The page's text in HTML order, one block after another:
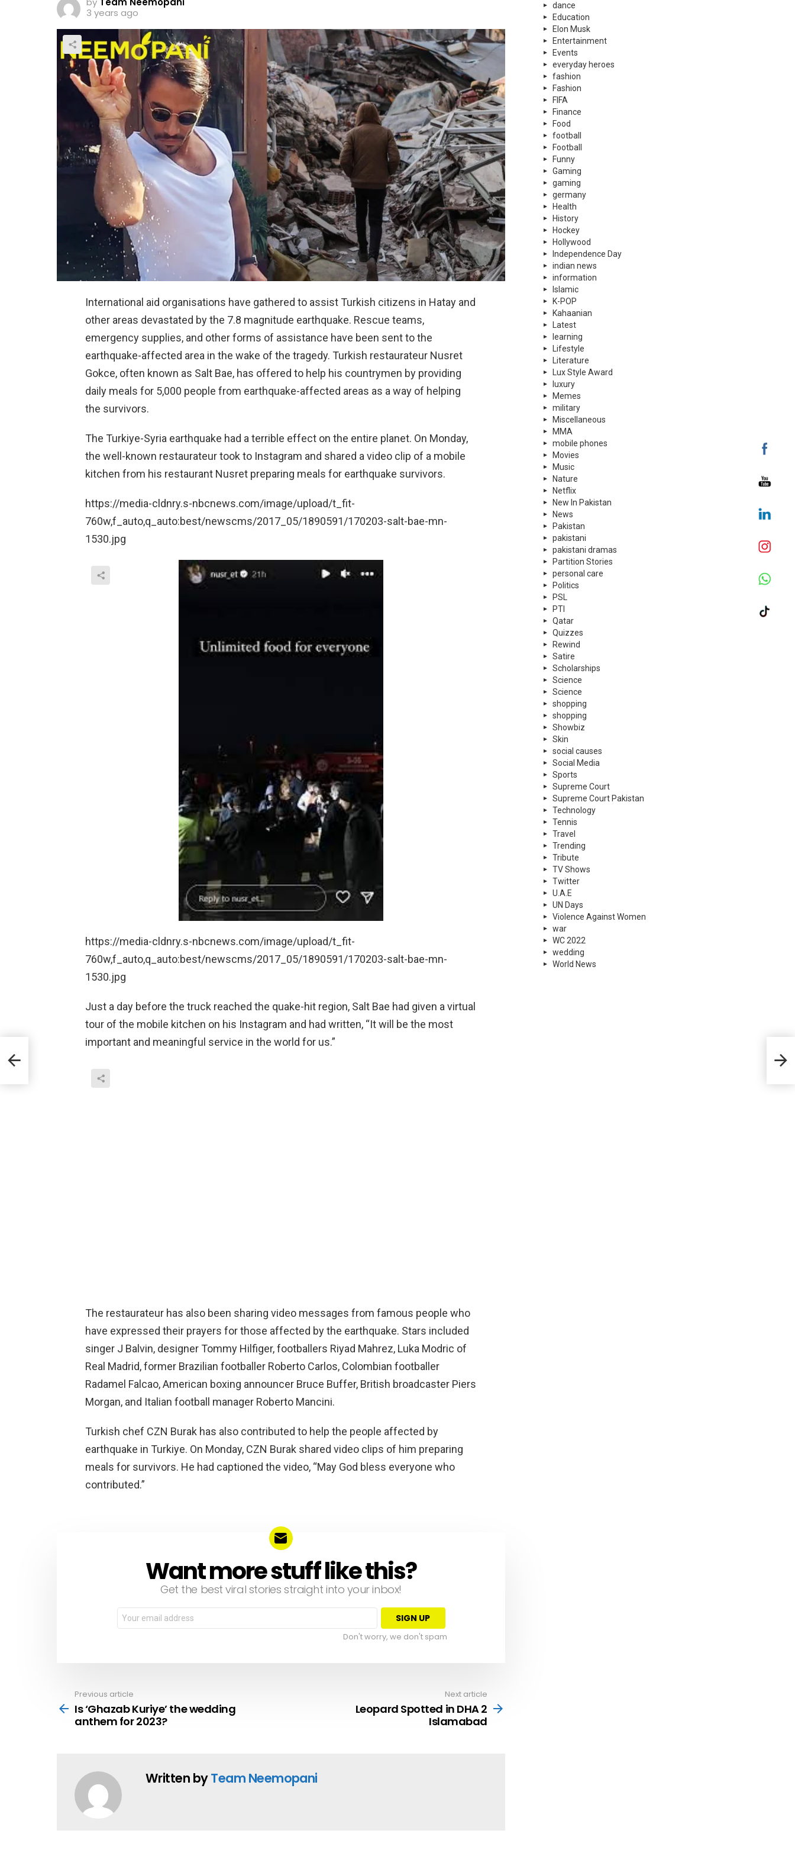
3 years ago
International aid organisations have gathered to assist Turkish citizens in Hatay and
other areas devastated by the 7.8 magnitude earthquake. Rescue teams,
emergency supplies, and other forms of assistance have been sent to the
earthquake-affected area in the wake of the tragedy. Turkish restaurateur Nusret
Gokce, often known as Salt Bae, has offered to help his countrymen by providing
daily meals for 5,000 people from earthquake-affected areas as a way of helping
the survivors.
The Turkiye-Syria earthquake had a terrible effect on the entire planet. On Monday,
the well-known restaurateur took to Instagram and shared a video clip of a mobile
kitchen from his restaurant Nusret preparing meals for earthquake survivors.
https://media-cldnry.s-nbcnews.com/image/upload/t_fit-
760w,f_auto,q_auto:best/newscms/2017_05/1890591/170203-salt-bae-mn-
1530.jpg
https://media-cldnry.s-nbcnews.com/image/upload/t_fit-
760w,f_auto,q_auto:best/newscms/2017_05/1890591/170203-salt-bae-mn-
1530.jpg
Just a day before the truck reached the quake-hit region, Salt Bae had given a virtual
tour of the mobile kitchen on his Instagram and had written, “It will be the most
important and meaningful service in the world for us.”
singer J Balvin, designer Tommy Hilfiger, footballers Riyad Mahrez, Luka Modric of
Real Madrid, former Brazilian footballer Roberto Carlos, Colombian footballer
Radamel Falcao, American boxing announcer Bruce Buffer, British broadcaster Piers
Morgan, and Italian football manager Roberto Mancini.
Turkish chef CZN Burak has also contributed to help the people affected by
meals for survivors. He had captioned the video, “May God bless everyone who
contributed.”
Want more stuff like this?
Get the best viral stories straight into your inbox!
dance
Education
Elon Musk
Entertainment
Events
everyday heroes
fashion
Fashion
FIFA
Finance
Food
football
Football
Funny
Gaming
gaming
germany
Health
History
Hockey
Hollywood
Independence Day
indian news
information
Islamic
K-POP
Kahaanian
Latest
learning
Lifestyle
Literature
Lux Style Award
luxury
Memes
military
Miscellaneous
MMA
mobile phones
Movies
Music
Nature
Netflix
New In Pakistan
News
Pakistan
pakistani
pakistani dramas
Partition Stories
personal care
Politics
PSL
PTI
Qatar
Quizzes
Rewind
Satire
Scholarships
Science
Science
shopping
shopping
Showbiz
Skin
social causes
Social Media
Sports
Supreme Court
Supreme Court Pakistan
Technology
Tennis
Travel
Trending
Tribute
TV Shows
Twitter
U.A.E
UN Days
Violence Against Women
war
WC 2022
wedding
World News